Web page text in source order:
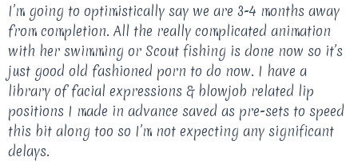
I’m going to optimistically say we are 3-4 months away
from completion. All the really complicated animation
with her swimming or Scout fishing is done now so it’s
just good old fashioned porn to do now. I have a
library of facial expressions & blowjob related lip
positions I made in advance saved as pre-sets to speed
this bit along too so I’m not expecting any significant
delays.